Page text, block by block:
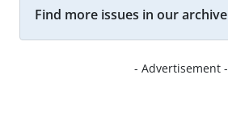
Find more issues in our archive
- Advertisement -